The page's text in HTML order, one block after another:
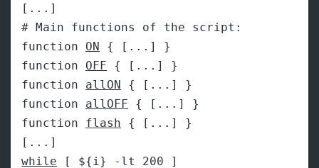
[...]
# Main functions of the script:
function ON { [...] }
function OFF { [...] }
function allON { [...] }
function allOFF { [...] }
function flash { [...] }
while [ ${i} -lt 200 ]